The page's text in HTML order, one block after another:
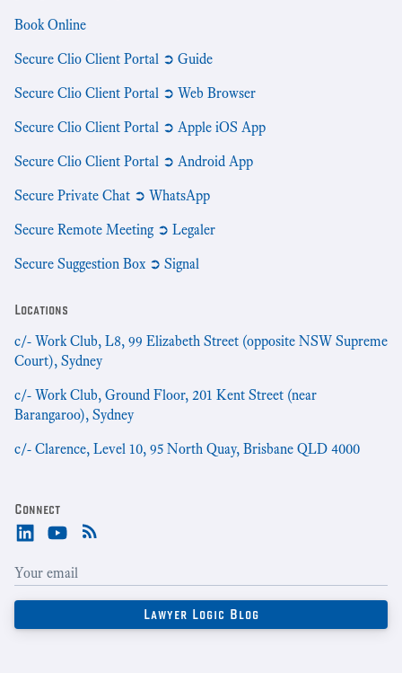
Book Online
Secure Clio Client Portal ➲ Guide
Secure Clio Client Portal ➲ Web Browser
Secure Clio Client Portal ➲ Apple iOS App
Secure Clio Client Portal ➲ Android App
Secure Private Chat ➲ WhatsApp
Secure Remote Meeting ➲ Legaler
Secure Suggestion Box ➲ Signal
Locations
c/- Work Club, L8, 99 Elizabeth Street (opposite NSW Supreme
Court), Sydney
c/- Work Club, Ground Floor, 201 Kent Street (near
Barangaroo), Sydney
c/- Clarence, Level 10, 95 North Quay, Brisbane QLD 4000
Connect